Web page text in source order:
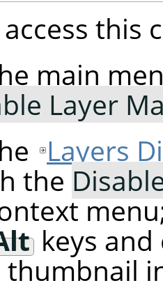
this
main
Layer
Layers
the
keys
thumbnail